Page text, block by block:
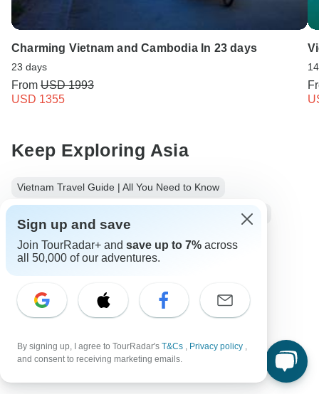
Charming Vietnam and Cambodia In 23 days
23 days
From USD 1993
USD 1355
Keep Exploring Asia
Vietnam Travel Guide | All You Need to Know
Small group tour
Operators in Asia
Cambodia and Vietnam Tours Tours in Far East
Far East Tours Asia Tours City & Culture Tours
Family Tours Group Tours Cambodia tours
Vietnam tours
Sign up and save
Join TourRadar+ and save up to 7% across
all 50,000 of our adventures.
By signing up, I agree to TourRadar's T&Cs , Privacy policy ,
and consent to receiving marketing emails.